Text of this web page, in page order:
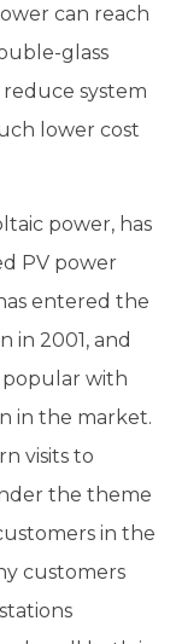
can reach
glass
system
lower cost
power, has
PV power
entered the
in 2001, and
popular with
in the market.
visits to
the theme
in the
customers